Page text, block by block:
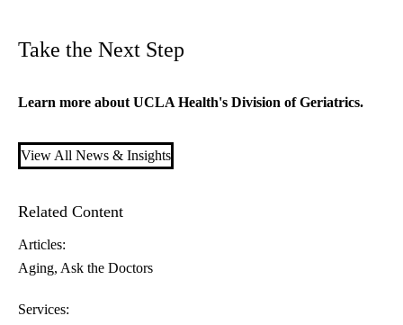
Take the Next Step
Learn more about UCLA Health's Division of Geriatrics.
View All News & Insights
Related Content
Articles:
Aging Ask the Doctors
Services: